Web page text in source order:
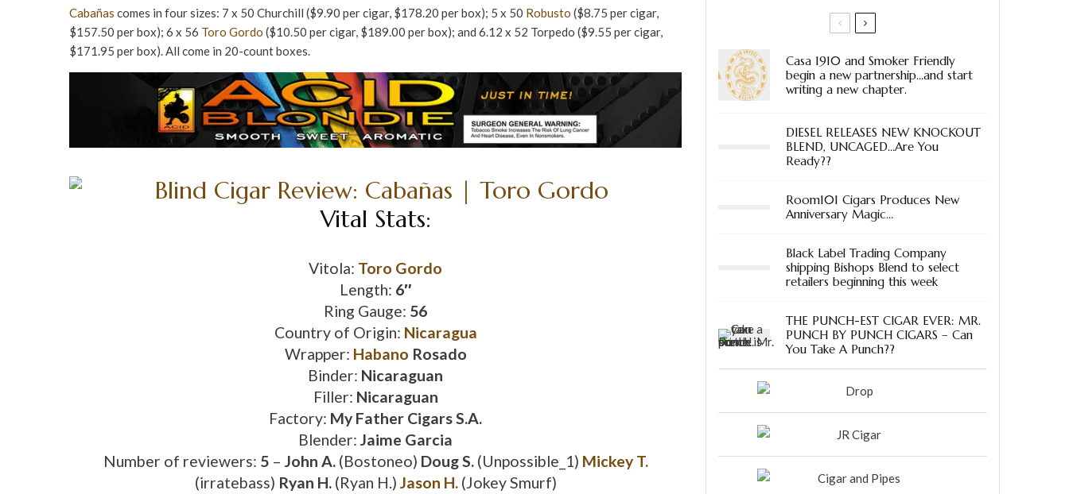
Cabañas comes in four sizes: 7 x 50 Churchill ($9.90 per cigar, $178.20 per box); 5 x 50 Robusto ($8.75 per cigar,
$157.50 per box); 6 x 56 Toro Gordo ($10.50 per cigar, $189.00 per box); and 6.12 x 52 Torpedo ($9.55 per cigar,
$171.95 per box). All come in 20-count boxes.
Vital Stats:
Vitola: Toro Gordo
Length: 6″
Ring Gauge: 56
Country of Origin: Nicaragua
Wrapper: Habano Rosado
Binder: Nicaraguan
Filler: Nicaraguan
Factory: My Father Cigars S.A.
Blender: Jaime Garcia
Number of reviewers: 5 – John A. (Bostoneo) Doug S. (Unpossible_1) Mickey T.
(irratebass) Ryan H. (Ryan H.) Jason H. (Jokey Smurf)
Casa 1910 and Smoker Friendly
begin a new partnership…and start
writing a new chapter.
DIESEL RELEASES NEW KNOCKOUT
BLEND, UNCAGED…Are You
Ready??
Room101 Cigars Produces New
Anniversary Magic…
Black Label Trading Company
shipping Bishops Blend to select
retailers beginning this week
THE PUNCH-EST CIGAR EVER: MR.
PUNCH BY PUNCH CIGARS – Can
You Take A Punch??